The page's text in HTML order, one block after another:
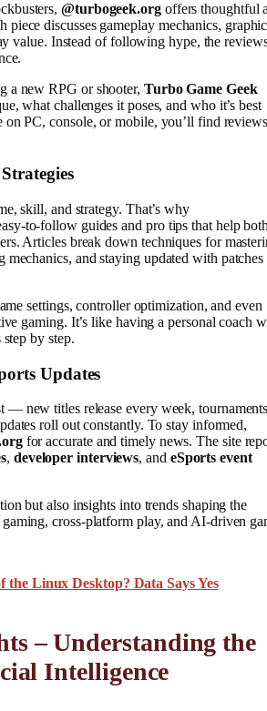
@turbogeek.orgoffers thoughtful
piece discusses gameplay mechanics,
value. Instead of following hype, the
a new RPG or shooter, Turbo Game Geek
what challenges it poses, and who it’s best
on PC, console, or mobile, you’ll find
skill, and strategy. That’s why
to-follow guides and pro tips that help
Articles break down techniques for
mechanics, and staying updated with patches
settings, controller optimization, and even
gaming. It’s like having a personal coach
by step.
Updates
— new titles release every week,
roll out constantly. To stay informed,
for accurate and timely news. The site
, developer interviews, and eSports event
but also insights into trends shaping the
cross-platform play, and AI-driven
the Linux Desktop? Data Says Yes
– Understanding the
Intelligence